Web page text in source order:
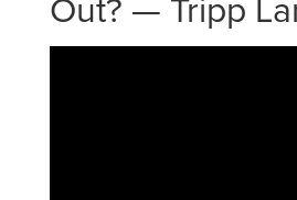
Out? — Tripp